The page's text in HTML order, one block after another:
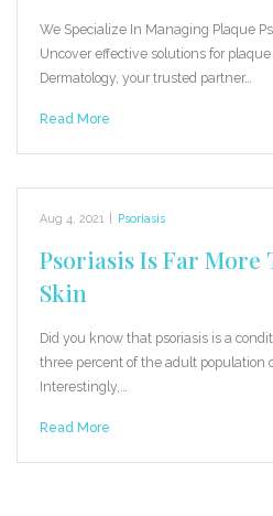
We Specialize In Managing Plaque
Uncover effective solutions for
Dermatology, your trusted partner…
Read More
Aug 4, 2021 Psoriasis
Psoriasis Is Far More
Skin
Did you know that psoriasis is a
three percent of the adult population
Interestingly,…
Read More